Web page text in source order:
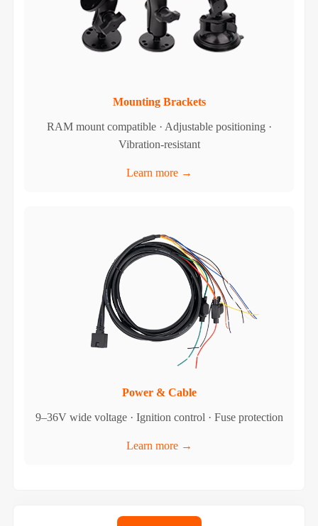
Mounting Brackets
RAM mount compatible · Adjustable positioning ·
Vibration-resistant
Learn more →
Power & Cable
9–36V wide voltage · Ignition control · Fuse protection
Learn more →